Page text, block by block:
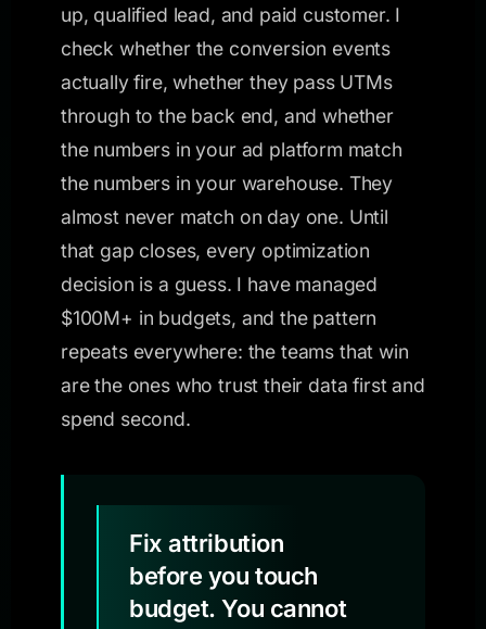
up, qualified lead, and paid customer. I
check whether the conversion events
actually fire, whether they pass UTMs
through to the back end, and whether
the numbers in your ad platform match
the numbers in your warehouse. They
almost never match on day one. Until
that gap closes, every optimization
decision is a guess. I have managed
$100M+ in budgets, and the pattern
repeats everywhere: the teams that win
are the ones who trust their data first and
spend second.
Fix attribution
before you touch
budget. You cannot